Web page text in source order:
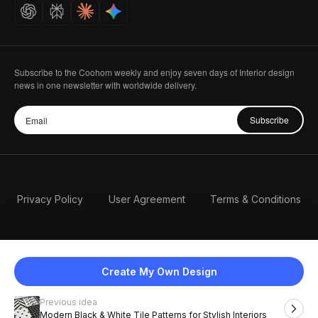
Create My Own Design
Previous idea
Modern Black & White Tile Patterns for Stylish Interiors
Careers
Subscribe to the Coohom weekly and enjoy seven days of Interior design
news in one newsletter with worldwide delivery.
Subscribe
Privacy Policy User Agreement Terms & Conditions
English